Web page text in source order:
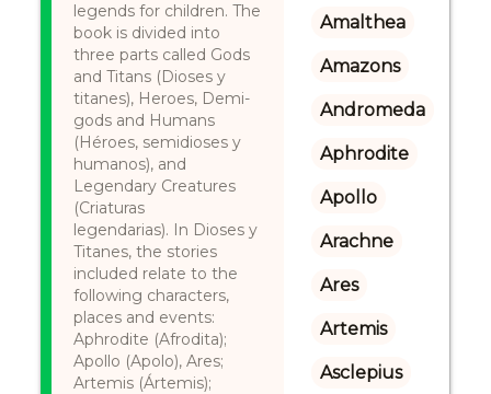
legends for children. The
book is divided into
three parts called Gods
and Titans (Dioses y
titanes), Heroes, Demi-
gods and Humans
(Héroes, semidioses y
humanos), and
Legendary Creatures
(Criaturas
legendarias). In Dioses y
Titanes, the stories
included relate to the
following characters,
places and events:
Aphrodite (Afrodita);
Apollo (Apolo), Ares;
Artemis (Ártemis);
Amalthea
Amazons
Andromeda
Aphrodite
Apollo
Arachne
Ares
Artemis
Asclepius